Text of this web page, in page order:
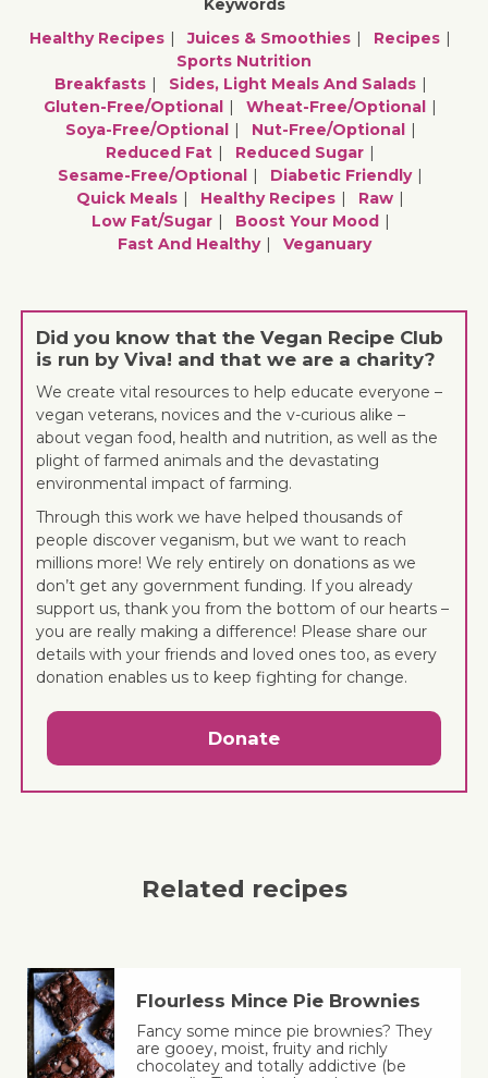
Keywords
Healthy Recipes
Juices & Smoothies
Recipes
Sports Nutrition
Breakfasts
Sides, Light Meals And Salads
Gluten-Free/optional
Wheat-Free/optional
Soya-Free/optional
Nut-Free/optional
Reduced Fat
Reduced Sugar
Sesame-Free/optional
Diabetic Friendly
Quick Meals
Healthy Recipes
Raw
Low Fat/sugar
Boost Your Mood
Fast And Healthy
Veganuary
Did you know that the Vegan Recipe Club
is run by Viva! and that we are a charity?
We create vital resources to help educate everyone –
vegan veterans, novices and the v-curious alike –
about vegan food, health and nutrition, as well as the
plight of farmed animals and the devastating
environmental impact of farming.
Through this work we have helped thousands of
people discover veganism, but we want to reach
millions more! We rely entirely on donations as we
don’t get any government funding. If you already
support us, thank you from the bottom of our hearts –
you are really making a difference! Please share our
details with your friends and loved ones too, as every
donation enables us to keep fighting for change.
Donate
Related recipes
Flourless Mince Pie Brownies
Fancy some mince pie brownies? They
are gooey, moist, fruity and richly
chocolatey and totally addictive (be